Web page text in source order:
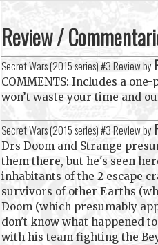
Review /
Secret Wars (2015 series) #3 Review by
COMMENTS: Includes a
won’t waste your time and
Secret Wars (2015 series) #3 Review by
Drs Doom and Strange
them there, but he's seen
inhabitants of the 2 escape
survivors of other Earths
Doom (which presumably
don't know what happened
with his team fighting the